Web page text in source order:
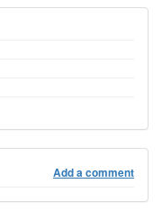
Add a comment